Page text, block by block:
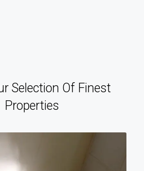
Selection Of Finest
Properties